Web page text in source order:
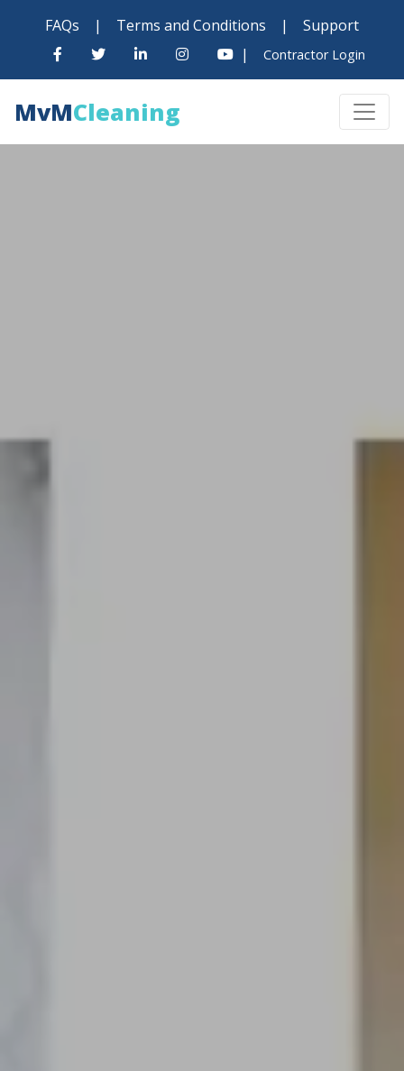
FAQs | Terms and Conditions |
Support
|
Contractor Login
MvMCleaning